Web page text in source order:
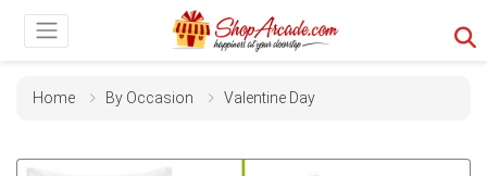
Home By Occasion Valentine Day